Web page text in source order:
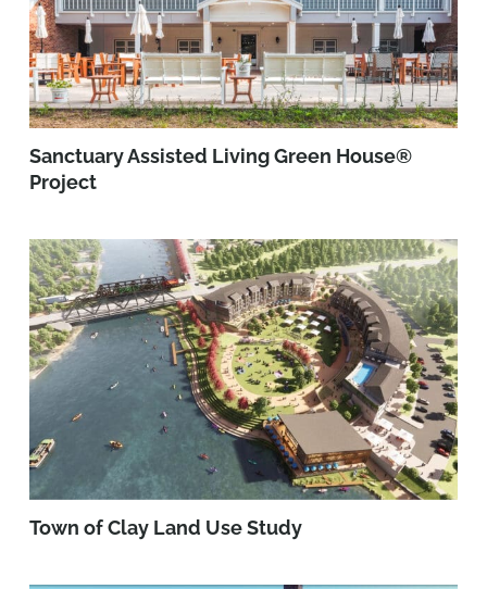
Sanctuary Assisted Living Green House®
Project
Town of Clay Land Use Study